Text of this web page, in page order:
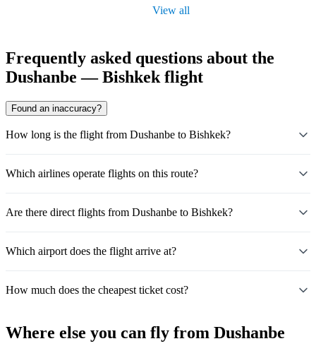
View all
Frequently asked questions about the
Dushanbe — Bishkek flight
Found an inaccuracy?
How long is the flight from Dushanbe to Bishkek?
Which airlines operate flights on this route?
Are there direct flights from Dushanbe to Bishkek?
Which airport does the flight arrive at?
How much does the cheapest ticket cost?
Where else you can fly from Dushanbe